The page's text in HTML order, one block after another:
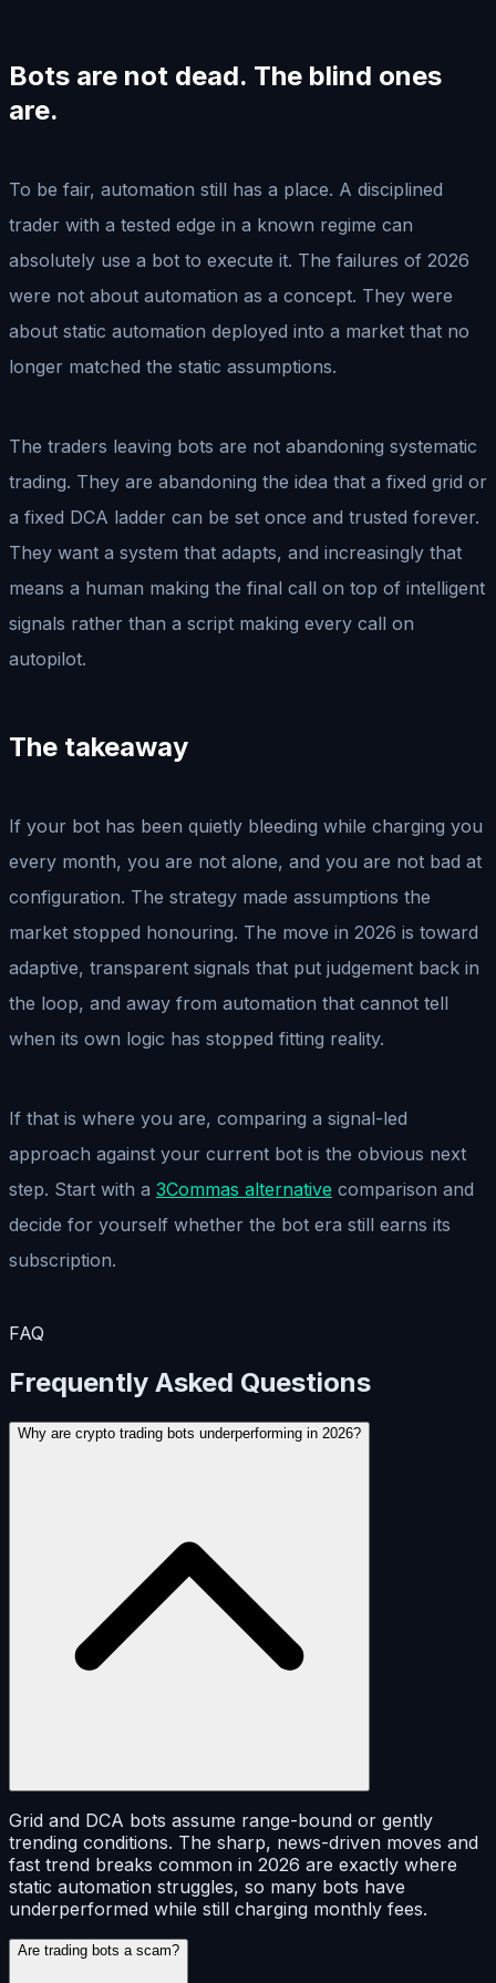
Bots are not dead. The blind ones
are.
To be fair, automation still has a place. A disciplined
trader with a tested edge in a known regime can
absolutely use a bot to execute it. The failures of 2026
were not about automation as a concept. They were
about static automation deployed into a market that no
longer matched the static assumptions.
The traders leaving bots are not abandoning systematic
trading. They are abandoning the idea that a fixed grid or
a fixed DCA ladder can be set once and trusted forever.
They want a system that adapts, and increasingly that
means a human making the final call on top of intelligent
signals rather than a script making every call on
autopilot.
The takeaway
If your bot has been quietly bleeding while charging you
every month, you are not alone, and you are not bad at
configuration. The strategy made assumptions the
market stopped honouring. The move in 2026 is toward
adaptive, transparent signals that put judgement back in
the loop, and away from automation that cannot tell
when its own logic has stopped fitting reality.
If that is where you are, comparing a signal-led
approach against your current bot is the obvious next
step. Start with a 3Commas alternative comparison and
decide for yourself whether the bot era still earns its
subscription.
FAQ
Frequently Asked Questions
Why are crypto trading bots underperforming in 2026?
Grid and DCA bots assume range-bound or gently
trending conditions. The sharp, news-driven moves and
fast trend breaks common in 2026 are exactly where
static automation struggles, so many bots have
underperformed while still charging monthly fees.
Are trading bots a scam?